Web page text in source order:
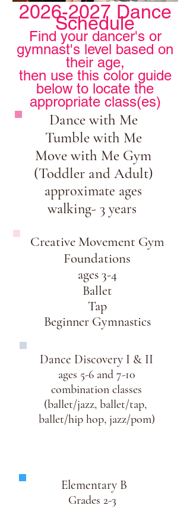
2026-2027 Dance
Schedule
Find your dancer's or
gymnast's level based on
their age,
then use this color guide
below to locate the
appropriate class(es)
Dance with Me
Tumble with Me
Move with Me Gym
(Toddler and Adult)
approximate ages
walking- 3 years
Creative Movement Gym
Foundations
ages 3-4
Ballet
Tap
Beginner Gymnastics
Dance Discovery I & II
ages 5-6 and 7-10
combination classes
(ballet/jazz, ballet/tap,
ballet/hip hop, jazz/pom)
Elementary B
Grades 2-3